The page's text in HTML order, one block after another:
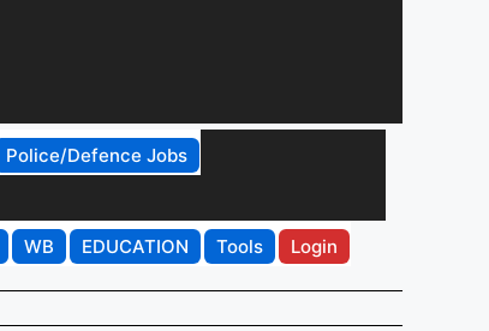
Police/Defence Jobs
WB EDUCATION Tools Login